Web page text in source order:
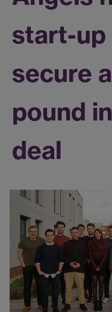
start-up
secure
pound
deal